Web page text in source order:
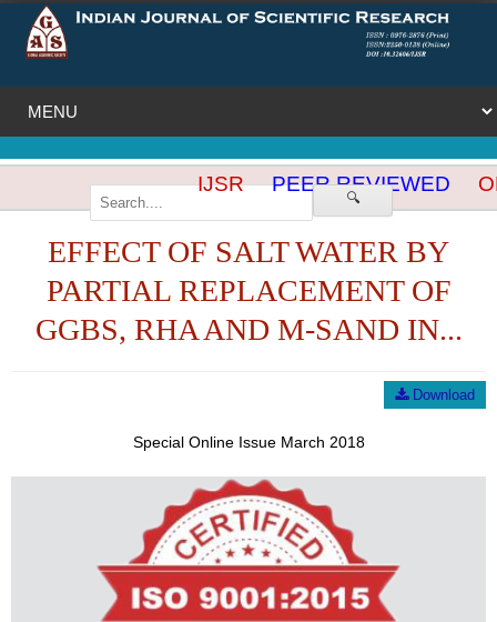
🔍
IJSR PEER REVIEWED
EFFECT OF SALT WATER BY
PARTIAL REPLACEMENT OF
GGBS, RHA AND M-SAND IN...
Download
Special Online Issue March 2018